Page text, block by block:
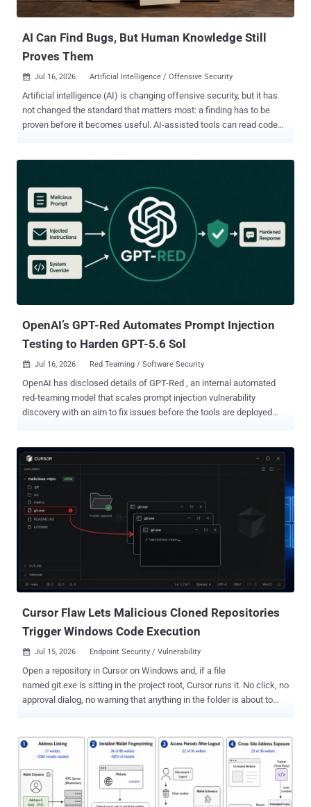
frameworks and found the screenshot paths, the shell call, and the
AI Can Find Bugs, But Human Knowledge Still
Proves Them
 Jul 16, 2026 Artificial Intelligence / Offensive Security
Artificial intelligence (AI) is changing offensive security, but it has
not changed the standard that matters most: a finding has to be
proven before it becomes useful. AI-assisted tools can read code
vulnerability-looking output than ever before. The problem is that
output is not the same as evidence. A generated report can sound
polished, include a severity rating, and even contain a proof-of-
concept that looks reasonable at first glance. None of that proves
the bug exists in the deployed environment. None of it proves
exploitability, impact, or risk. In offensive testing, the hard part has
never been writing something that sounds like a vulnerability report.
OpenAI’s GPT-Red Automates Prompt Injection
Testing to Harden GPT-5.6 Sol
 Jul 16, 2026 Red Teaming / Software Security
OpenAI has disclosed details of GPT-Red , an internal automated
red-teaming model that scales prompt injection vulnerability
discovery with an aim to fix issues before the tools are deployed
intelligence (AI) company said . "We use GPT‑Red to adversarially
train GPT‑5.6 , making it much more robust to prompt injections."
The model works just like a human red-teamer. It sends a prompt,
monitors how a GPT model responds, and iterates its way towards a
malicious goal, such as uploading sensitive data to an external
server. The development comes as adversarial prompt injections
continue to be a persistent thorn in the flesh of large language
models, which can be tricked into executing a carefully crafted
instruction⁠ that can produce undesirable consequences. As agentic
systems continue to be hooked to third-party data sources ...
Cursor Flaw Lets Malicious Cloned Repositories
Trigger Windows Code Execution
 Jul 15, 2026 Endpoint Security / Vulnerability
Open a repository in Cursor on Windows and, if a file
named git.exe is sitting in the project root, Cursor runs it. No click, no
approval dialog, no warning that anything in the folder is about to
as long as the project stays open. No prompt injection, no agent, no
model in the loop, and no prior access to the machine: opening the
folder is the entire exploit, and the result is arbitrary code execution
as the logged-in user. AI security firm Mindgard reported the flaw to
Cursor on December 15, 2025 and published full technical details